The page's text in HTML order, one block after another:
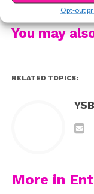
Opt-out
We think it will
You may
RELATED TOPICS:
More in